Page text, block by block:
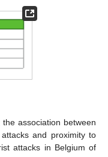
association between
and proximity to
attacks in Belgium of